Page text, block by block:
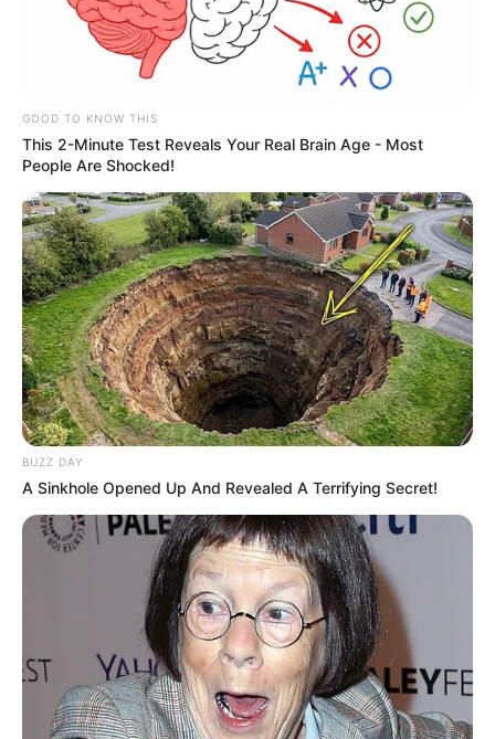
GOOD TO KNOW THIS
This 2-Minute Test Reveals Your Real Brain Age - Most
People Are Shocked!
BUZZ DAY
A Sinkhole Opened Up And Revealed A Terrifying Secret!